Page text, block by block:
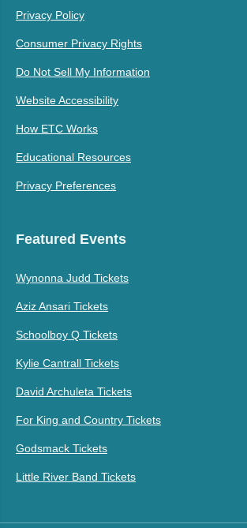
Privacy Policy
Consumer Privacy Rights
Do Not Sell My Information
Website Accessibility
How ETC Works
Educational Resources
Privacy Preferences
Featured Events
Wynonna Judd Tickets
Aziz Ansari Tickets
Schoolboy Q Tickets
Kylie Cantrall Tickets
David Archuleta Tickets
For King and Country Tickets
Godsmack Tickets
Little River Band Tickets